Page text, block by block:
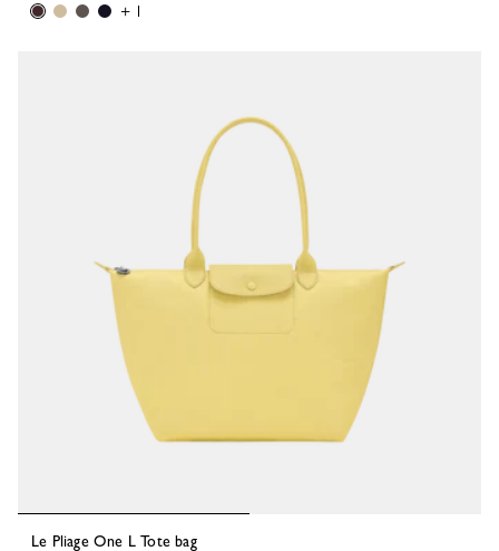
+ 1
Le Pliage One L Tote bag